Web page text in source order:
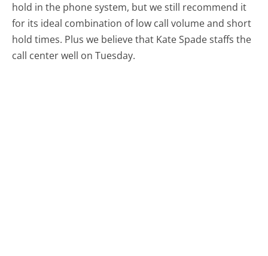
hold in the phone system, but we still recommend it
for its ideal combination of low call volume and short
hold times. Plus we believe that Kate Spade staffs the
call center well on Tuesday.